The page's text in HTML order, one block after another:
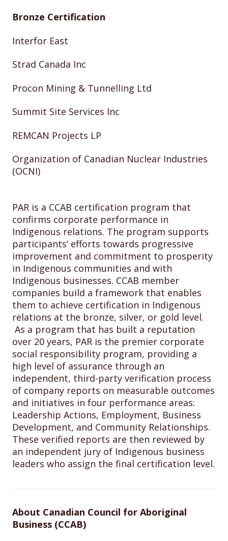
Bronze Certification
Interfor East
Strad Canada Inc
Procon Mining & Tunnelling Ltd
Summit Site Services Inc
REMCAN Projects LP
Organization of Canadian Nuclear Industries
(OCNI)
PAR is a CCAB certification program that
confirms corporate performance in
Indigenous relations. The program supports
participants’ efforts towards progressive
improvement and commitment to prosperity
in Indigenous communities and with
Indigenous businesses. CCAB member
companies build a framework that enables
them to achieve certification in Indigenous
relations at the bronze, silver, or gold level.
As a program that has built a reputation
over 20 years, PAR is the premier corporate
social responsibility program, providing a
high level of assurance through an
independent, third-party verification process
of company reports on measurable outcomes
and initiatives in four performance areas:
Leadership Actions, Employment, Business
Development, and Community Relationships.
These verified reports are then reviewed by
an independent jury of Indigenous business
leaders who assign the final certification level.
About Canadian Council for Aboriginal
Business (CCAB)